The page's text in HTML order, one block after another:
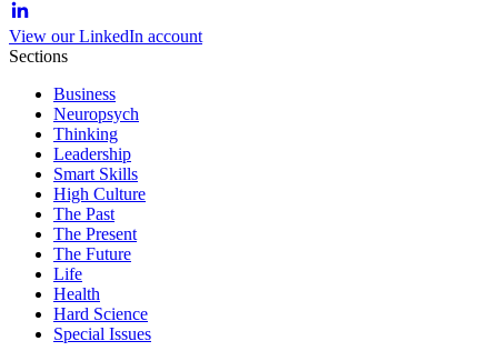
View our LinkedIn account
Sections
Business
Neuropsych
Thinking
Leadership
Smart Skills
High Culture
The Past
The Present
The Future
Life
Health
Hard Science
Special Issues